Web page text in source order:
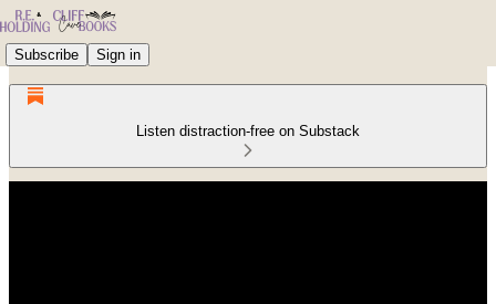
Subscribe Sign in
Listen distraction-free on Substack